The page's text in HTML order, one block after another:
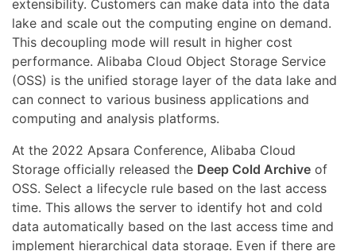
extensibility. Customers can make data into the data
lake and scale out the computing engine on demand.
This decoupling mode will result in higher cost
performance. Alibaba Cloud Object Storage Service
(OSS) is the unified storage layer of the data lake and
can connect to various business applications and
computing and analysis platforms.
At the 2022 Apsara Conference, Alibaba Cloud
Storage officially released the Deep Cold Archive of
OSS. Select a lifecycle rule based on the last access
time. This allows the server to identify hot and cold
data automatically based on the last access time and
implement hierarchical data storage. Even if there are